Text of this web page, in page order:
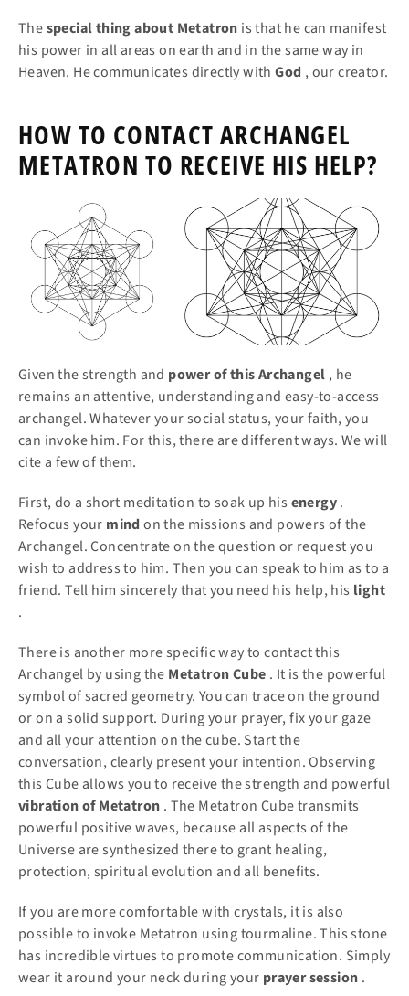
Thespecial thing about Metatron is that he can manifest
his power in all areas on earth and in the same way in
Heaven. He communicates directly withGod , our creator.
HOW TO CONTACT ARCHANGEL
METATRON TO RECEIVE HIS HELP?
Given the strength and power of this Archangel , he
remains an attentive, understanding and easy-to-access
archangel. Whatever your social status, your faith, you
can invoke him. For this, there are different ways. We will
cite a few of them.
First, do a short meditation to soak up his energy.
Refocus your mind on the missions and powers of the
Archangel. Concentrate on the question or request you
wish to address to him. Then you can speak to him as to a
friend. Tell him sincerely that you need his help, his light
.
There is another more specific way to contact this
Archangel by using the MetatronCube . It is the powerful
symbol of sacred geometry. You can trace on the ground
or on a solid support. During your prayer, fix your gaze
and all your attention on the cube. Start the
conversation, clearly present your intention. Observing
this Cube allows you to receive the strength and powerful
vibrationof Metatron . The Metatron Cube transmits
powerful positive waves, because all aspects of the
Universe are synthesized there to grant healing,
protection, spiritual evolution and all benefits.
If you are more comfortable with crystals, it is also
possible to invoke Metatron using tourmaline. This stone
has incredible virtues to promote communication. Simply
wear it around your neck during your prayersession .